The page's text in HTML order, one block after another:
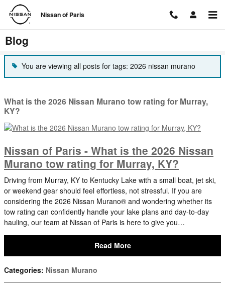
Skip to main content
Nissan of Paris
Blog
You are viewing all posts for tags: 2026 nissan murano
What is the 2026 Nissan Murano tow rating for Murray,
KY?
Nissan of Paris - What is the 2026 Nissan
Murano tow rating for Murray, KY?
Driving from Murray, KY to Kentucky Lake with a small boat, jet ski,
or weekend gear should feel effortless, not stressful. If you are
considering the 2026 Nissan Murano® and wondering whether its
tow rating can confidently handle your lake plans and day-to-day
hauling, our team at Nissan of Paris is here to give you…
Read More
Categories: Nissan Murano